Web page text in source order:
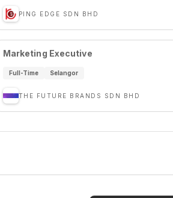
PING EDGE SDN BHD
Marketing Executive
Full-Time Selangor
THE FUTURE BRANDS SDN BHD